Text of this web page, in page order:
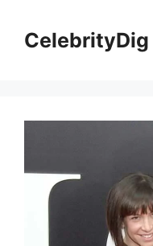
contentCelebrityDig